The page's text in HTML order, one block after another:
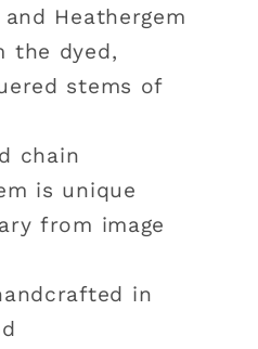
Heathergem
the dyed,
stems of
chain
is unique
from image
in